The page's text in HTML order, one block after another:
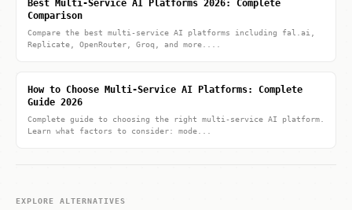
Best Multi-Service AI Platforms 2026: Complete
Comparison
Compare the best multi-service AI platforms including fal.ai,
Replicate, OpenRouter, Groq, and more....
How to Choose Multi-Service AI Platforms: Complete
Guide 2026
Complete guide to choosing the right multi-service AI platform.
Learn what factors to consider: mode...
EXPLORE ALTERNATIVES